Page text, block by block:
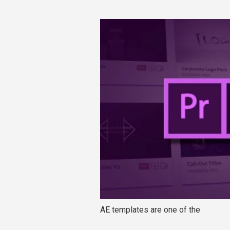
AE templates are one of the